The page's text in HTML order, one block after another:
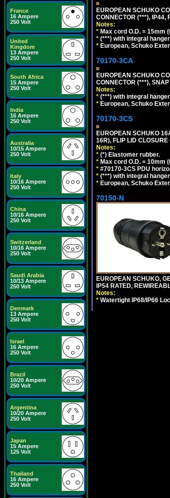
France
16 Ampere
250 Volt
United
Kingdom
13 Ampere
250 Volt
South Africa
15 Ampere
250 Volt
India
16 Ampere
250 Volt
Australia
10/15 Ampere
250 Volt
Italy
10/16 Ampere
250 Volt
China
10/16 Ampere
250 Volt
Switzerland
10/16 Ampere
250 Volt
Saudi Arabia
10/13 Ampere
250 Volt
Denmark
13 Ampere
250 Volt
Israel
16 Ampere
250 Volt
Brazil
10/20 Ampere
250 Volt
Argentina
10/20 Ampere
250 Volt
Japan
15 Ampere
125 Volt
Thailand
16 Ampere
250 Volt
EUROPEAN SCHUKO
CONNECTOR (***), IP44,
Notes:
* Max cord O.D. = 15mm
* (***) with integral
* European, Schuko
70170-3CA
EUROPEAN SCHUKO
CONNECTOR (***),
Notes:
* (***) with integral
* European, Schuko
70170-3CS
EUROPEAN SCHUKO
16R), FLIP LID
Notes:
* (*) Elastomer rubber.
* Max cord O.D. = 10mm
* #70170-3CS PDU
* (***) with integral
* European, Schuko
70150-N
EUROPEAN SCHUKO,
IP54 RATED,
Notes:
* Watertight IP68/IP66